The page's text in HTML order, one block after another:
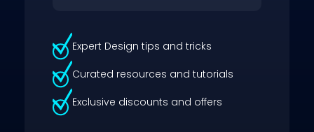
Expert Design tips and tricks
Curated resources and tutorials
Exclusive discounts and offers